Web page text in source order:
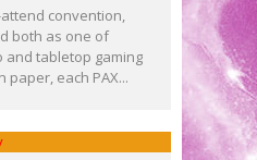
attend convention,
both as one of
tabletop gaming
paper, each PAX...